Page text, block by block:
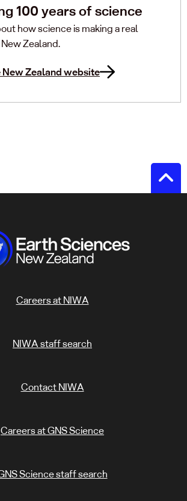
100 years of science
how science is making a real
Zealand.
New Zealand website
Careers at NIWA
NIWA staff search
Contact NIWA
Careers at GNS Science
Science staff search